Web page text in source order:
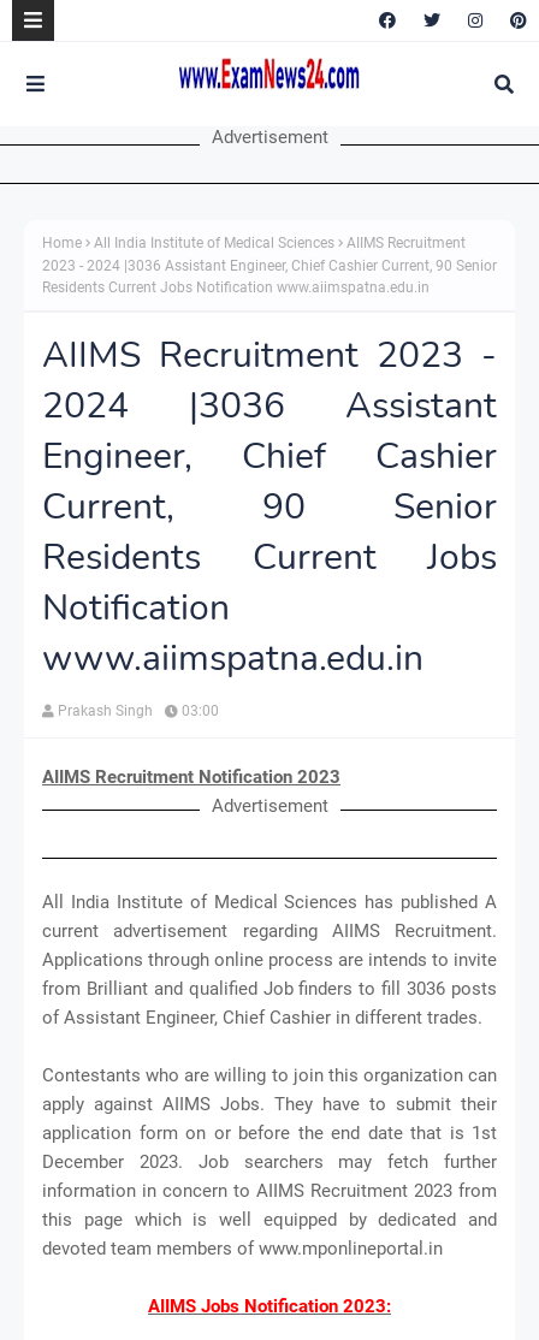
Advertisement
Home All India Institute of Medical Sciences
AIIMS Recruitment
2023 - 2024 |3036 Assistant Engineer, Chief Cashier Current, 90 Senior
Residents Current Jobs Notification www.aiimspatna.edu.in
AIIMS Recruitment 2023 -
2024 |3036 Assistant
Engineer, Chief Cashier
Current, 90 Senior
Residents Current Jobs
Notification
www.aiimspatna.edu.in
Prakash Singh 03:00
AIIMS Recruitment Notification 2023
Advertisement
All India Institute of Medical Sciences has published A
current advertisement regarding AIIMS Recruitment.
Applications through online process are intends to invite
from Brilliant and qualified Job finders to fill 3036 posts
of Assistant Engineer, Chief Cashier in different trades.
Contestants who are willing to join this organization can
apply against AIIMS Jobs. They have to submit their
application form on or before the end date that is 1st
December 2023. Job searchers may fetch further
information in concern to AIIMS Recruitment 2023 from
this page which is well equipped by dedicated and
devoted team members of www.mponlineportal.in
AIIMS Jobs Notification 2023: